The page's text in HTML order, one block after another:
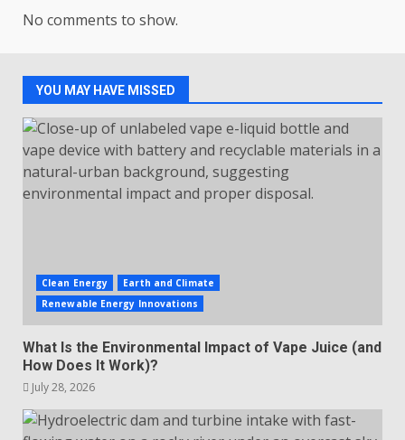
No comments to show.
YOU MAY HAVE MISSED
Clean Energy
Earth and Climate
Renewable Energy Innovations
What Is the Environmental Impact of Vape Juice (and
How Does It Work)?
July 28, 2026